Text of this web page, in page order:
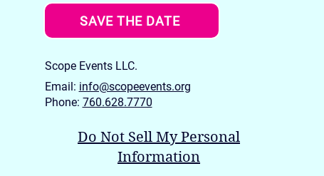
SAVE THE DATE
Scope Events LLC.
Email: info@scopeevents.org
Phone: 760.628.7770
Do Not Sell My Personal
Information